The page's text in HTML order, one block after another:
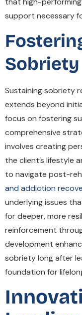
support necessary
Sobriety
Sustaining sobriety
extends beyond
focus on fostering
comprehensive
involves creating
the client’s lifestyle
to navigate post-
and addiction
underlying issues
for deeper, more
reinforcement
development
sobriety long after
foundation for